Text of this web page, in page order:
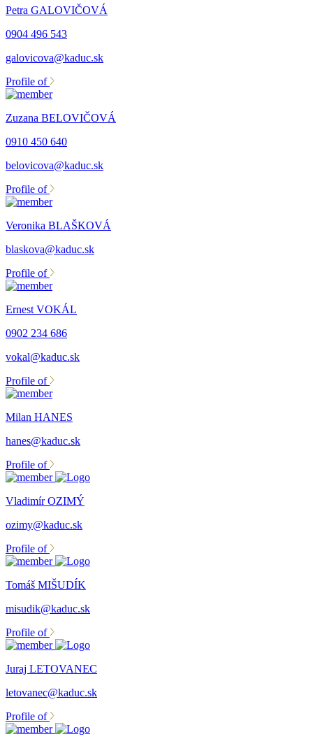
Petra GALOVIČOVÁ
0904 496 543
galovicova@kaduc.sk
Profile of
Zuzana BELOVIČOVÁ
0910 450 640
belovicova@kaduc.sk
Profile of
Veronika BLAŠKOVÁ
blaskova@kaduc.sk
Profile of
Ernest VOKÁL
0902 234 686
vokal@kaduc.sk
Profile of
Milan HANES
hanes@kaduc.sk
Profile of
Vladimír OZIMÝ
ozimy@kaduc.sk
Profile of
Tomáš MIŠUDÍK
misudik@kaduc.sk
Profile of
Juraj LETOVANEC
letovanec@kaduc.sk
Profile of